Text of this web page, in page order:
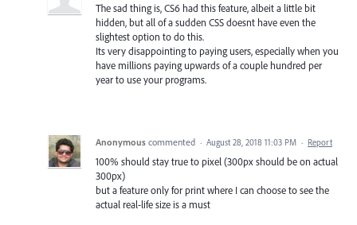
The sad thing is, CS6 had this feature, albeit a little bit
hidden, but all of a sudden CSS doesnt have even the
slightest option to do this.
Its very disappointing to paying users, especially when you
have millions paying upwards of a couple hundred per
year to use your programs.
Anonymous commented · August 28, 2018 11:03 PM · Report
100% should stay true to pixel (300px should be on actual
300px)
but a feature only for print where I can choose to see the
actual real-life size is a must